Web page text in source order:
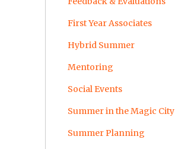
First Year Associates
Hybrid Summer
Mentoring
Social Events
Summer in the Magic City
Summer Planning